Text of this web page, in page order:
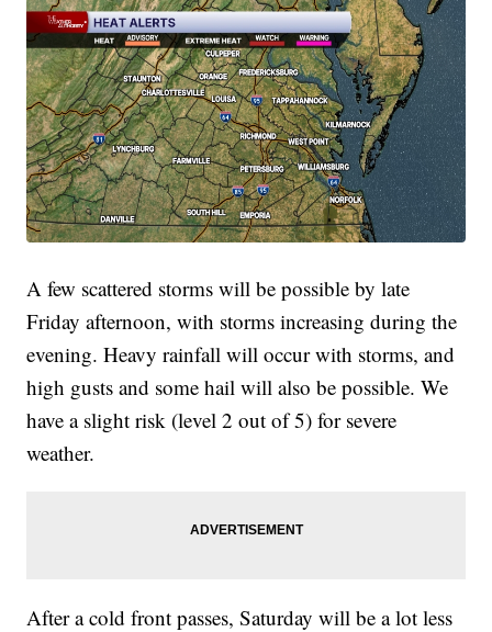
A few scattered storms will be possible by late
Friday afternoon, with storms increasing during the
evening. Heavy rainfall will occur with storms, and
high gusts and some hail will also be possible. We
have a slight risk (level 2 out of 5) for severe
weather.
After a cold front passes, Saturday will be a lot less